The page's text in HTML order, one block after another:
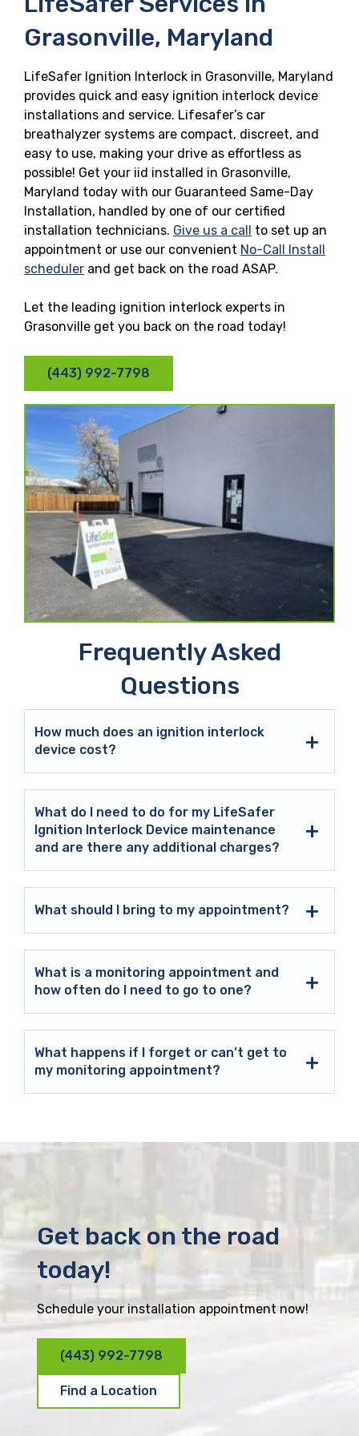
Grasonville, Maryland
LifeSafer Ignition Interlock in Grasonville, Maryland
provides quick and easy ignition interlock device
installations and service. Lifesafer’s car
breathalyzer systems are compact, discreet, and
easy to use, making your drive as effortless as
possible! Get your iid installed in Grasonville,
Maryland today with our Guaranteed Same-Day
Installation, handled by one of our certified
installation technicians. Give us a call to set up an
appointment or use our convenient No-Call Install
scheduler and get back on the road ASAP.
Let the leading ignition interlock experts in
Grasonville get you back on the road today!
(443) 992-7798
Frequently Asked
Questions
How much does an ignition interlock
device cost?
What do I need to do for my LifeSafer
Ignition Interlock Device maintenance
and are there any additional charges?
What should I bring to my appointment?
What is a monitoring appointment and
how often do I need to go to one?
What happens if I forget or can’t get to
my monitoring appointment?
Get back on the road
today!
Schedule your installation appointment now!
(443) 992-7798
Find a Location